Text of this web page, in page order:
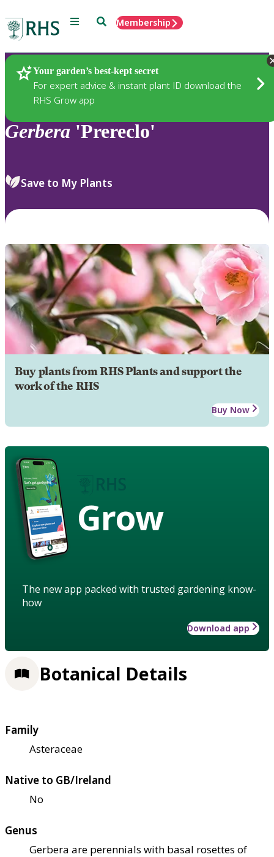
Menu SearchMembership
Your garden’s best-kept secret
For expert advice & instant plant ID download the
RHS Grow app
Plants
Gerbera 'Prereclo'
Save to My Plants
Buy plants from RHS Plants and support the
work of the RHS
Buy Now
Grow
The new app packed with trusted gardening know-
how
Download app
Botanical Details
Family
Asteraceae
Native to GB/Ireland
No
Genus
Gerbera are perennials with basal rosettes of